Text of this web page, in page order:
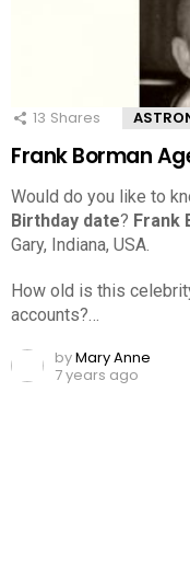
13 Shares
Frank Borman
Would do you like to
Birthday date? Frank
Gary, Indiana, USA.
How old is this
accounts?…
byMary Anne
7 years ago